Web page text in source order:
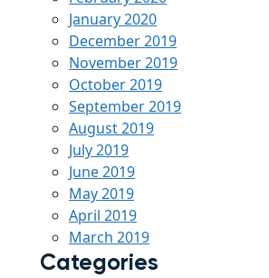
January 2020
December 2019
November 2019
October 2019
September 2019
August 2019
July 2019
June 2019
May 2019
April 2019
March 2019
Categories